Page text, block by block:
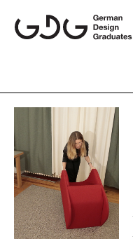
content